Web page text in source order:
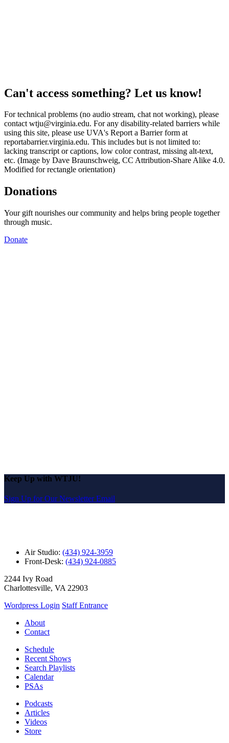
Can't access something? Let us know!
For technical problems (no audio stream, chat not working), please
contact wtju@virginia.edu. For any disability-related barriers while
using this site, please use UVA's Report a Barrier form at
reportabarrier.virginia.edu. This includes but is not limited to:
lacking transcript or captions, low color contrast, missing alt-text,
etc. (Image by Dave Braunschweig, CC Attribution-Share Alike 4.0.
Modified for rectangle orientation)
Donations
Your gift nourishes our community and helps bring people together
through music.
Donate
Keep Up with WTJU!
Sign Up for Our Newsletter Email
Air Studio: (434) 924-3959
Front-Desk: (434) 924-0885
2244 Ivy Road
Charlottesville, VA 22903
Wordpress Login Staff Entrance
About
Contact
Schedule
Recent Shows
Search Playlists
Calendar
PSAs
Podcasts
Articles
Videos
Store